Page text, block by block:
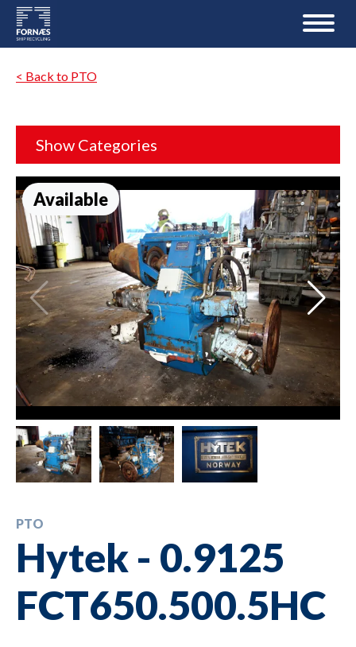
< Back to PTO
Show Categories
Available
PTO
Hytek - 0.9125
FCT650.500.5HC